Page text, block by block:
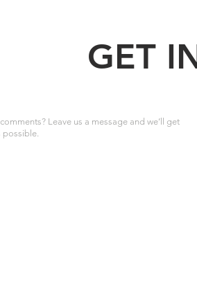
GET
Leave us a message and we’ll get
possible.